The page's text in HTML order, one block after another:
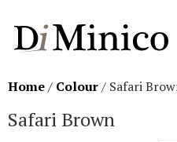
Home/ Colour/ Safari
Safari Brown